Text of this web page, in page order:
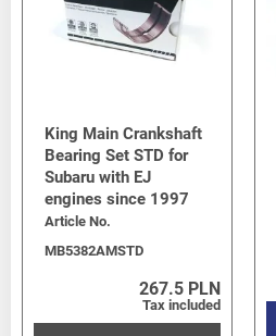
King Main Crankshaft
Bearing Set STD for
Subaru with EJ
engines since 1997
Article No.
MB5382AMSTD
267.5 PLN
Tax included